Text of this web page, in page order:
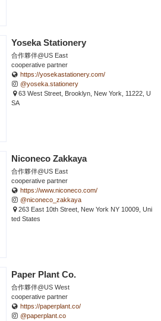
Yoseka Stationery
合作夥伴@US East
cooperative partner
https://yosekastationery.com/
@yoseka.stationery
63 West Street, Brooklyn, New York, 11222, U
SA
Niconeco Zakkaya
合作夥伴@US East
cooperative partner
https://www.niconeco.com/
@niconeco_zakkaya
263 East 10th Street, New York NY 10009, Uni
ted States
Paper Plant Co.
合作夥伴@US West
cooperative partner
https://paperplant.co/
@paperplant.co